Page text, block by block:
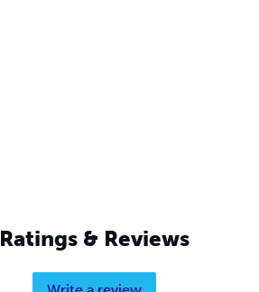
Ratings & Reviews